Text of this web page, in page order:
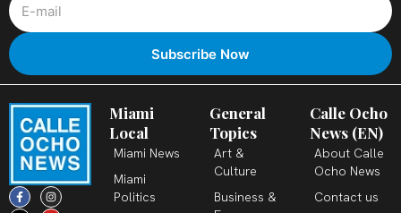
F
a
I
n
X
-
Y
o
T
i
L
i
Miami
Local
Miami News
Miami
Politics
General
Topics
Art &
Culture
Business &
Calle Ocho
News (EN)
About Calle
Ocho News
Contact us